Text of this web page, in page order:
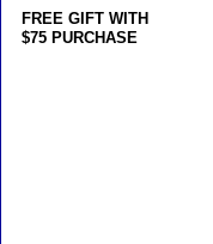
FREE GIFT WITH
$75 PURCHASE